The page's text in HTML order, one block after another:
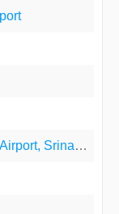
Sheikh Ul Alam International Airport, Srinagar, India